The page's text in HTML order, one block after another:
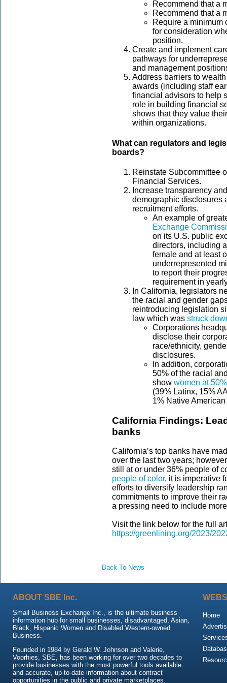
Recommend that a
Recommend that a
Require a minimum
for consideration
position.
Create and implement
pathways for
and management
Address barriers to
awards (including staff
financial advisors to help
role in building financial
shows that they value
within organizations.
What can regulators and
boards?
Reinstate Subcommittee
Financial Services.
Increase transparency
demographic disclosures
recruitment efforts.
An example of
Exchange
on its U.S. public
directors, including
female and at least
underrepresented
to report their
requirement in
In California, legislators
the racial and gender
reintroducing legislation
law which was struck
Corporations
disclose their
race/ethnicity,
disclosures.
In addition,
50% of the racial
show women at 50%
(39% Latinx, 15%
1% Native
California Findings:
banks
California’s top banks have
over the last two years;
still at or under 36% people of
people of color, it is imperative
efforts to diversify leadership
commitments to improve their
a pressing need to include
Visit the link below for the full
https://greenlining.org/2023/
Back To News
ABOUT SBE Inc.
Small Business Exchange Inc., is the ultimate business
information hub for small businesses, disadvantaged, Asian,
Black, Hispanic Women and Disabled Western-owned
Business.
Founded in 1984 by Gerald W. Johnson and Valerie,
Voorhies, SBE, has been working for over two decades to
provide businesses with the most powerful tools available
and accurate, up-to-date information about contract
opportunities in the public and private marketplaces.
Home